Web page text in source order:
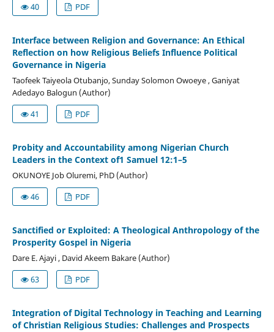
40
PDF
Interface between Religion and Governance: An Ethical
Reflection on how Religious Beliefs Influence Political
Governance in Nigeria
Taofeek Taiyeola Otubanjo, Sunday Solomon Owoeye , Ganiyat
Adedayo Balogun (Author)
41
PDF
Probity and Accountability among Nigerian Church
Leaders in the Context of1 Samuel 12:1–5
OKUNOYE Job Oluremi, PhD (Author)
46
PDF
Sanctified or Exploited: A Theological Anthropology of the
Prosperity Gospel in Nigeria
Dare E. Ajayi , David Akeem Bakare (Author)
63
PDF
Integration of Digital Technology in Teaching and Learning
of Christian Religious Studies: Challenges and Prospects